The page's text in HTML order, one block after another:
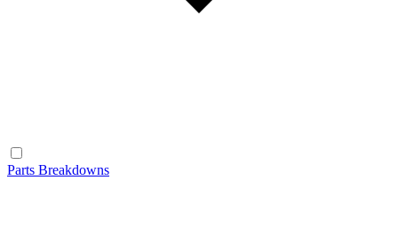
Parts Breakdowns